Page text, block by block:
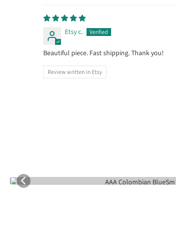
Etsy c.
Beautiful piece. Fast shipping. Thank you!
Review written in Etsy